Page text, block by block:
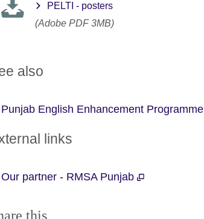
PELTI - posters
(Adobe PDF 3MB)
also
Punjab English Enhancement Programme
links
Our partner - RMSA Punjab
this